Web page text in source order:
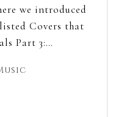
we introduced
Covers that
Part 3:…